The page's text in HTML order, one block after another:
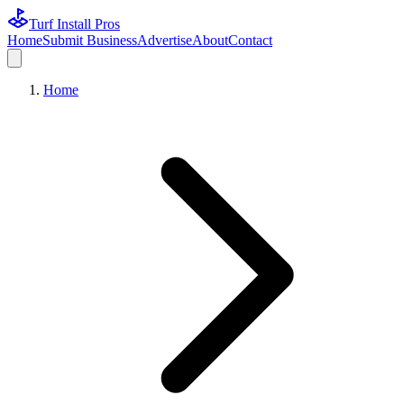
Turf Install Pros
HomeSubmit BusinessAdvertiseAboutContact
Home